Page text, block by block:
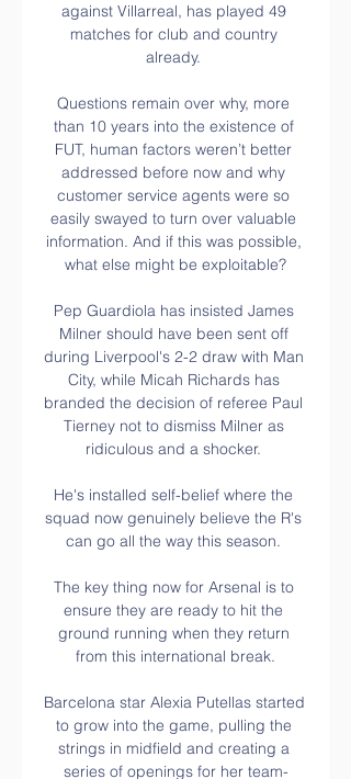
against Villarreal, has played 49
matches for club and country
already.
Questions remain over why, more
than 10 years into the existence of
FUT, human factors weren’t better
addressed before now and why
customer service agents were so
easily swayed to turn over valuable
information. And if this was possible,
what else might be exploitable?
Pep Guardiola has insisted James
Milner should have been sent off
during Liverpool's 2-2 draw with Man
City, while Micah Richards has
branded the decision of referee Paul
Tierney not to dismiss Milner as
ridiculous and a shocker.
He's installed self-belief where the
squad now genuinely believe the R's
can go all the way this season.
The key thing now for Arsenal is to
ensure they are ready to hit the
ground running when they return
from this international break.
Barcelona star Alexia Putellas started
to grow into the game, pulling the
strings in midfield and creating a
series of openings for her team-